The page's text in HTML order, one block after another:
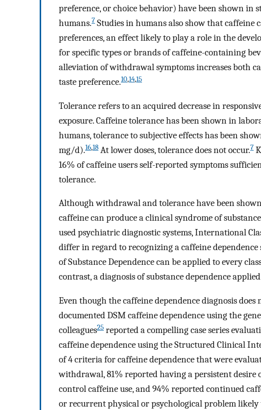
preference, or choice behavior) have been shown in
humans.7 Studies in humans also show that caffeine
preferences, an effect likely to play a role in the
for specific types or brands of caffeine-containing
alleviation of withdrawal symptoms increases both
taste preference.10,14,15
Tolerance refers to an acquired decrease in
exposure. Caffeine tolerance has been shown in
humans, tolerance to subjective effects has been
mg/d).16,18 At lower doses, tolerance does not occur.7
16% of caffeine users self-reported symptoms
tolerance.
Although withdrawal and tolerance have been
caffeine can produce a clinical syndrome of
used psychiatric diagnostic systems, International
differ in regard to recognizing a caffeine dependence
of Substance Dependence can be applied to every
contrast, a diagnosis of substance dependence
Even though the caffeine dependence diagnosis
documented DSM caffeine dependence using the
colleagues25 reported a compelling case series
caffeine dependence using the Structured Clinical
of 4 criteria for caffeine dependence that were
withdrawal, 81% reported having a persistent desire
control caffeine use, and 94% reported continued
or recurrent physical or psychological problem likely